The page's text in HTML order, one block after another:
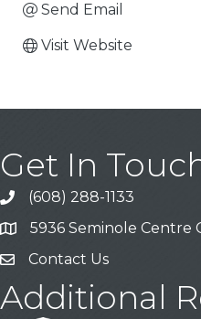
Send Email
Visit Website
Get In
Call
(608) 288-1133
Address & Map
5936 Seminole Centre
Contact Us
Contact Us
Additional